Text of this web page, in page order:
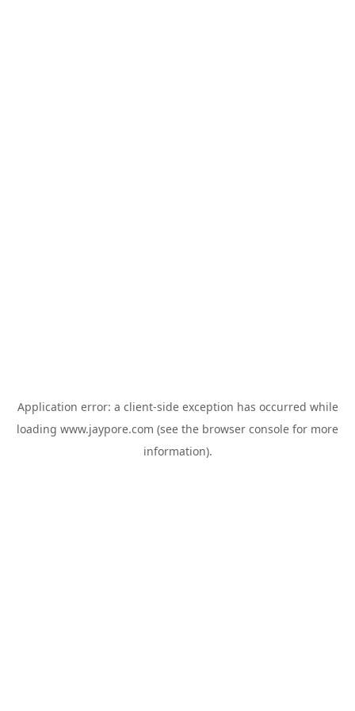
Application error: a client-side exception has occurred while
loading www.jaypore.com (see the browser console for more
information).